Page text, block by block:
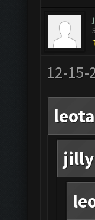
12-15-